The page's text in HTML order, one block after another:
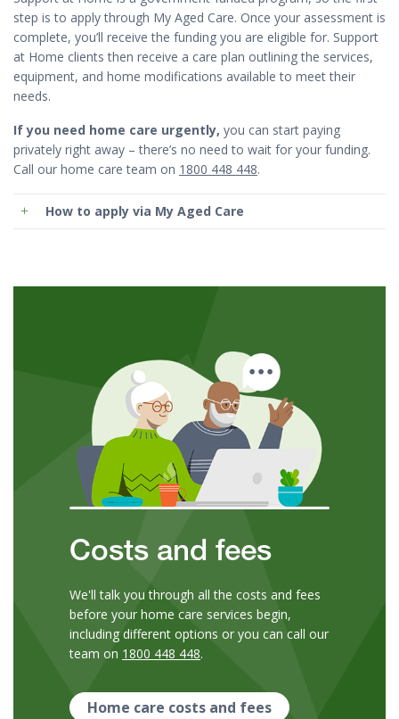
step is to apply through My Aged Care. Once your assessment is
complete, you’ll receive the funding you are eligible for. Support
at Home clients then receive a care plan outlining the services,
equipment, and home modifications available to meet their
needs.
If you need home care urgently, you can start paying
privately right away – there’s no need to wait for your funding.
Call our home care team on 1800 448 448.
How to apply via My Aged Care
Costs and fees
We'll talk you through all the costs and fees
before your home care services begin,
including different options or you can call our
team on 1800 448 448.
Home care costs and fees